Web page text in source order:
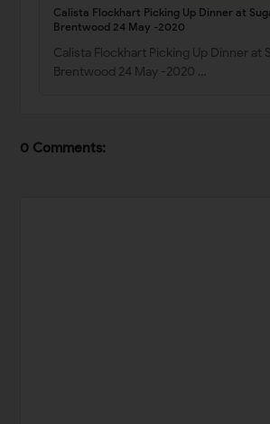
Calista Flockhart Picking Up Dinner at
Brentwood 24 May -2020
Calista Flockhart Picking Up Dinner at
Brentwood 24 May -2020 …
0 Comments: